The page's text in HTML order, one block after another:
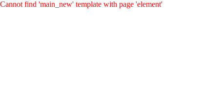
Cannot find 'main_new' template with page 'element'